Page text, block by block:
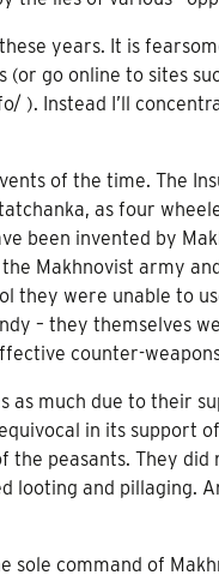
years. It is
go online to sites
). Instead I’ll
of the time. The
as four
been invented by
Makhnovist army
they were unable to
– they themselves
counter-
as much due to their
in its support
the peasants. They did
looting and pillaging.
sole command of